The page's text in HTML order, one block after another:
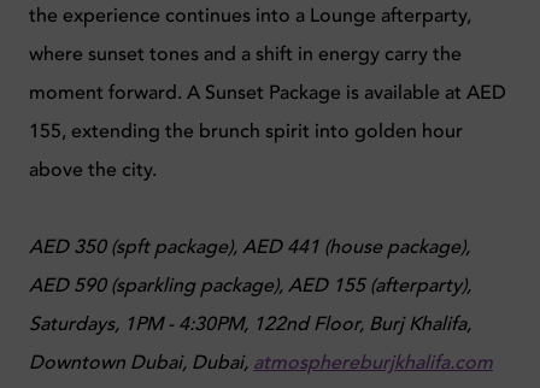
the experience continues into a Lounge afterparty,
where sunset tones and a shift in energy carry the
moment forward. A Sunset Package is available at AED
155, extending the brunch spirit into golden hour
above the city.
AED 350 (spft package), AED 441 (house package),
AED 590 (sparkling package), AED 155 (afterparty),
Saturdays, 1PM - 4:30PM, 122nd Floor, Burj Khalifa,
Downtown Dubai, Dubai, atmosphereburjkhalifa.com